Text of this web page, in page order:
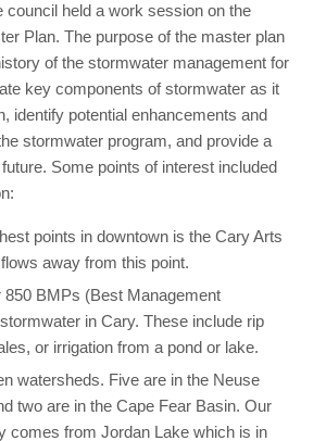
council held a work session on the
Plan. The purpose of the master plan
of the stormwater management for
key components of stormwater as it
identify potential enhancements and
stormwater program, and provide a
Some points of interest included
points in downtown is the Cary Arts
away from this point.
BMPs (Best Management
in Cary. These include rip
or irrigation from a pond or lake.
watersheds. Five are in the Neuse
two are in the Cape Fear Basin. Our
comes from Jordan Lake which is in